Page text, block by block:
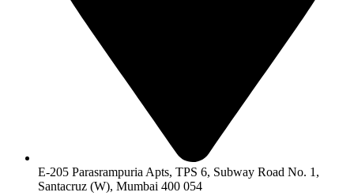
E-205 Parasrampuria Apts, TPS 6, Subway Road No. 1,
Santacruz (W), Mumbai 400 054